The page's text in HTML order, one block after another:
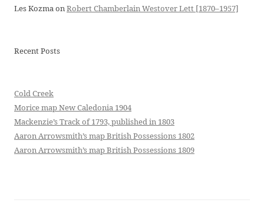
Les KozmaonRobert Chamberlain Westover Lett [1870–1957]
Recent Posts
Cold Creek
Morice map New Caledonia 1904
Mackenzie’s Track of 1793, published in 1803
Aaron Arrowsmith’s map British Possessions 1802
Aaron Arrowsmith’s map British Possessions 1809